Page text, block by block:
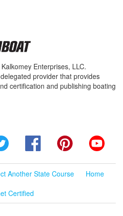
Enterprises, LLC.
provider that provides
certification and publishing boating
Twitter FacebookPinterest
Another State Course
Home
Certified